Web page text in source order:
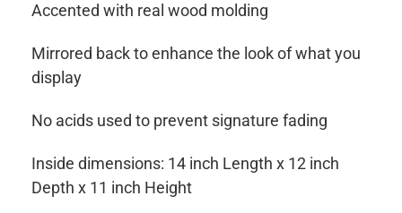
Accented with real wood molding
Mirrored back to enhance the look of what you
display
No acids used to prevent signature fading
Inside dimensions: 14 inch Length x 12 inch
Depth x 11 inch Height